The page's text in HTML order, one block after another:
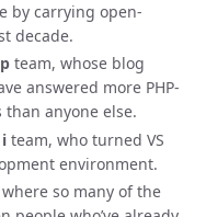
by carrying open-
decade.
team, whose blog
answered more PHP-
anyone else.
i team, who turned VS
environment.
where so many of the